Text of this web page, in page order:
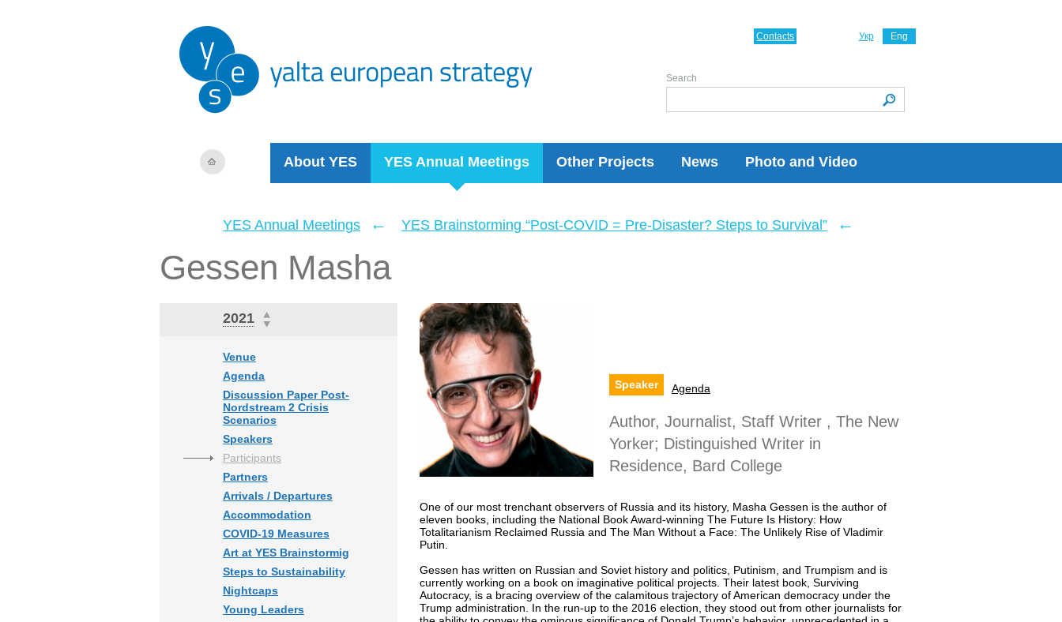
About YES YES Annual Meetings Other Projects News Photo and Video
Укр Eng
Contacts
Search
YES Annual Meetings ← YES Brainstorming “Post-COVID = Pre-Disaster? Steps to Survival” ←
Gessen Masha
2021
Venue
Agenda
Discussion Paper Post-
Nordstream 2 Crisis
Scenarios
Speakers
Participants
Partners
Arrivals / Departures
Accommodation
COVID-19 Measures
Art at YES Brainstormig
Steps to Sustainability
Nightcaps
Young Leaders
Speaker Agenda
Author, Journalist, Staff Writer , The New
Yorker; Distinguished Writer in
Residence, Bard College
One of our most trenchant observers of Russia and its history, Masha Gessen is the author of
eleven books, including the National Book Award-winning The Future Is History: How
Totalitarianism Reclaimed Russia and The Man Without a Face: The Unlikely Rise of Vladimir
Putin.
Gessen has written on Russian and Soviet history and politics, Putinism, and Trumpism and is
currently working on a book on imaginative political projects. Their latest book, Surviving
Autocracy, is a bracing overview of the calamitous trajectory of American democracy under the
Trump administration. In the run-up to the 2016 election, they stood out from other journalists for